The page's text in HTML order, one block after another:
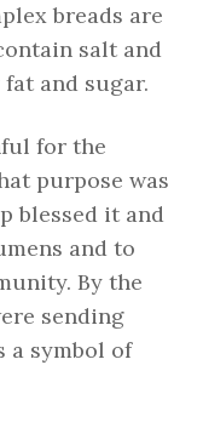
breads are
salt and
and sugar.
for the
purpose was
blessed it and
and to
By the
sending
a symbol of